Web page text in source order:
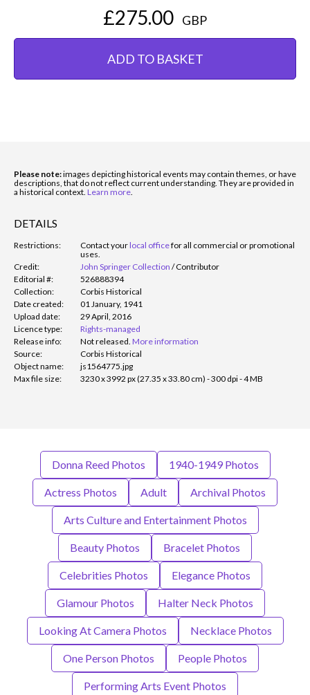
£275.00 GBP
ADD TO BASKET
Please note:images depicting historical events may contain themes, or have
descriptions, that do not reflect current understanding. They are provided in
a historical context. Learn more
DETAILS
Restrictions: Contact yourlocal officefor all commercial or promotional
uses.
Credit:
John Springer Collection /Contributor
Editorial #:
526888394
Collection:
Corbis Historical
Date created:
01 January, 1941
Upload date:
29 April, 2016
Licence type:
Rights-managed
Release info:
Not released. More information
Source:
Corbis Historical
Object name:
js1564775.jpg
Max file size:
3230 x 3992 px (27.35 x 33.80 cm) - 300 dpi - 4 MB
Donna Reed Photos 1940-1949 Photos
Actress Photos Adult Archival Photos
Arts Culture and Entertainment Photos
Beauty Photos Bracelet Photos
Celebrities Photos Elegance Photos
Glamour Photos Halter Neck Photos
Looking At Camera Photos Necklace Photos
One Person Photos People Photos
Performing Arts Event Photos